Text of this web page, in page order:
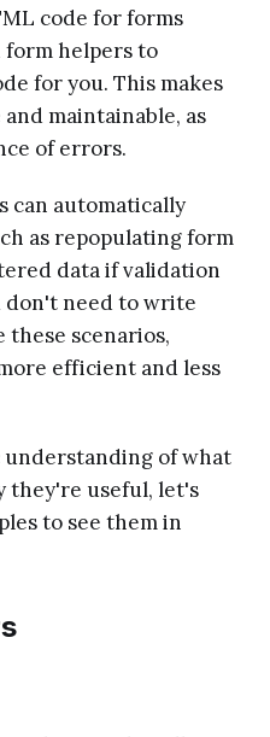
code for forms
form helpers to
for you. This makes
maintainable, as
of errors.
can automatically
as repopulating form
data if validation
don't need to write
scenarios,
efficient and less
understanding of what
they're useful, let's
to see them in